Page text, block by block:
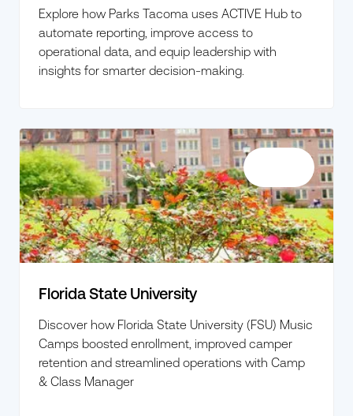
Explore how Parks Tacoma uses ACTIVE Hub to
automate reporting, improve access to
operational data, and equip leadership with
insights for smarter decision-making.
Florida State University
Discover how Florida State University (FSU) Music
Camps boosted enrollment, improved camper
retention and streamlined operations with Camp
& Class Manager